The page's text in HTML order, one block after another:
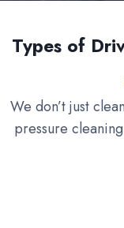
Types of
We don’t just
pressure